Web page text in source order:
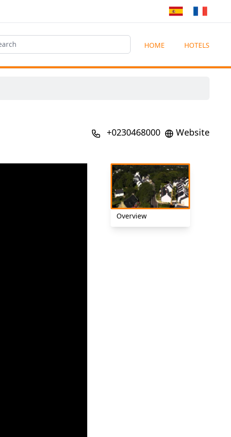
HOME HOTELS
+0230468000 Website
Overview